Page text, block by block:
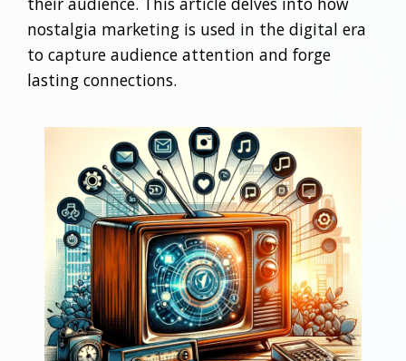
nostalgia marketing is used in the digital era
to capture audience attention and forge
lasting connections.